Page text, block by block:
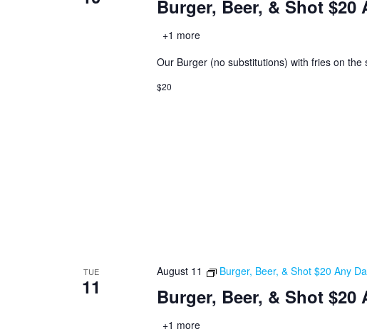
Burger, Beer, & Shot $20
+1 more
Our Burger (no substitutions) with fries on
$20
TUE
11 Burger, Beer, & Shot $20
August 11 Burger, Beer, & Shot $20 Any
+1 more